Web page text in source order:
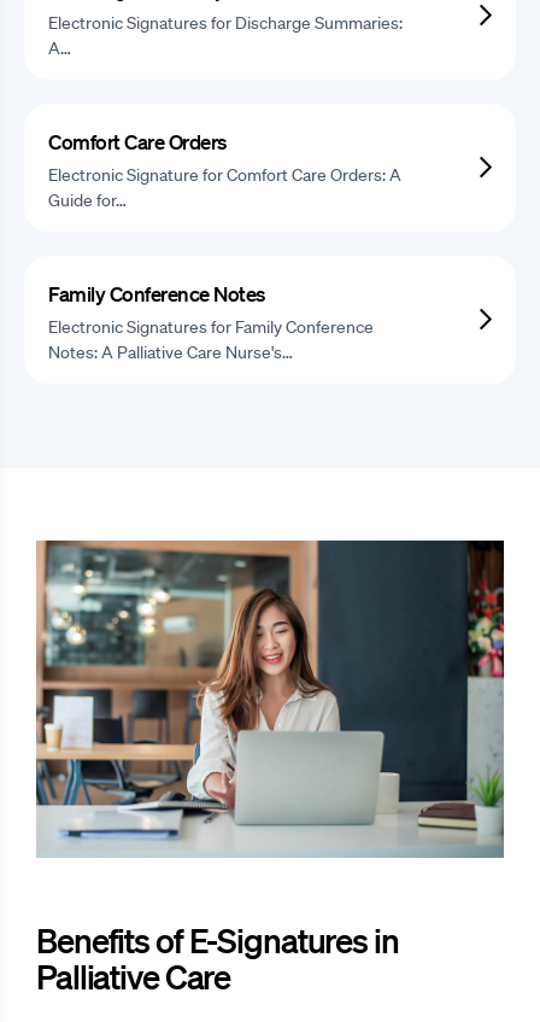
Electronic Signatures for Discharge Summaries:
A…
Comfort Care Orders
Electronic Signature for Comfort Care Orders: A
Guide for…
Family Conference Notes
Electronic Signatures for Family Conference
Notes: A Palliative Care Nurse's…
Benefits of E-Signatures in
Palliative Care